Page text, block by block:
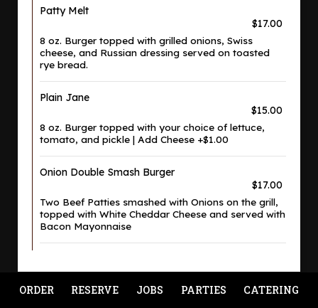
Patty Melt
$17.00
8 oz. Burger topped with grilled onions, Swiss
cheese, and Russian dressing served on toasted
rye bread.
Plain Jane
$15.00
8 oz. Burger topped with your choice of lettuce,
tomato, and pickle | Add Cheese +$1.00
Onion Double Smash Burger
$17.00
Two Beef Patties smashed with Onions on the grill,
topped with White Cheddar Cheese and served with
Bacon Mayonnaise
ORDER RESERVE JOBS PARTIES CATERING